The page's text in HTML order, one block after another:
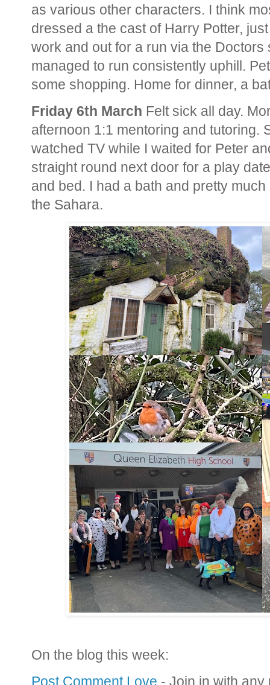
as various other characters. I think
dressed a the cast of Harry Potter,
work and out for a run via the
managed to run consistently uphill.
some shopping. Home for dinner, a
Friday 6th March Felt sick all day.
afternoon 1:1 mentoring and tutoring.
watched TV while I waited for Peter
straight round next door for a play
and bed. I had a bath and pretty
the Sahara.
On the blog this week:
Post Comment Love - Join in with any